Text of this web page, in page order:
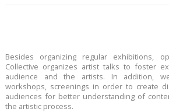
Besides organizing regular exhibitions,
Collective organizes artist talks to foster
audience and the artists. In addition,
workshops, screenings in order to create
audiences for better understanding of
the artistic process.